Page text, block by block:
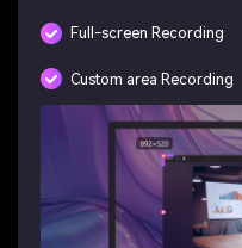
Full-screen Recording
Custom area Recording